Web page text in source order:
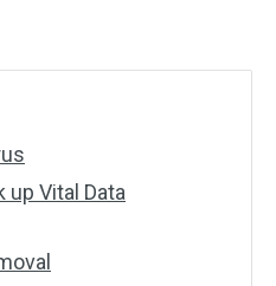
up Vital Data